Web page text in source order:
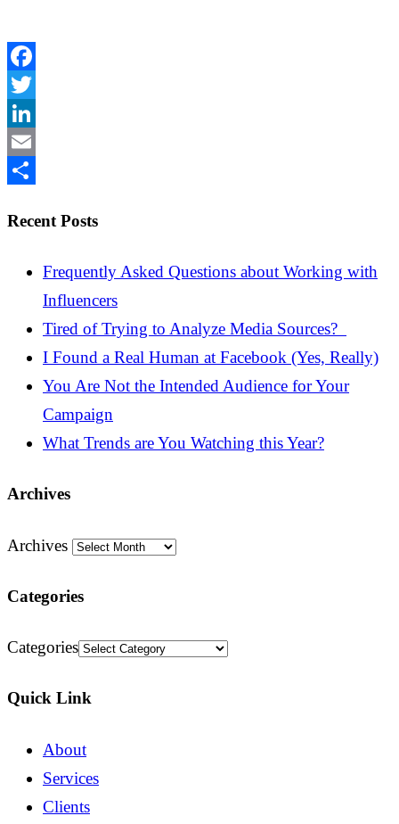
Facebook
Twitter
LinkedIn
Email
Recent Posts
Frequently Asked Questions about Working with
Influencers
Tired of Trying to Analyze Media Sources?
I Found a Real Human at Facebook (Yes, Really)
You Are Not the Intended Audience for Your
Campaign
What Trends are You Watching this Year?
Archives
Archives
Categories
Categories
Quick Link
About
Services
Clients